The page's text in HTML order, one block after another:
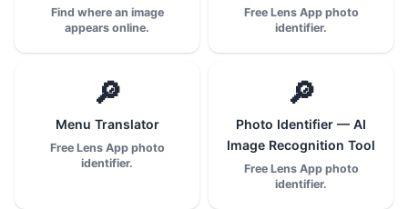
Find where an image
appears online.
Free Lens App photo
identifier.
🔎
Menu Translator
Free Lens App photo
identifier.
🔎
Photo Identifier — AI
Image Recognition Tool
Free Lens App photo
identifier.